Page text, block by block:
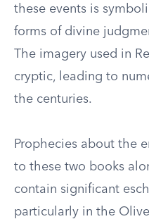
these events is
forms of divine
The imagery used in
cryptic, leading to
the centuries.
Prophecies about the
to these two books
contain significant
particularly in the